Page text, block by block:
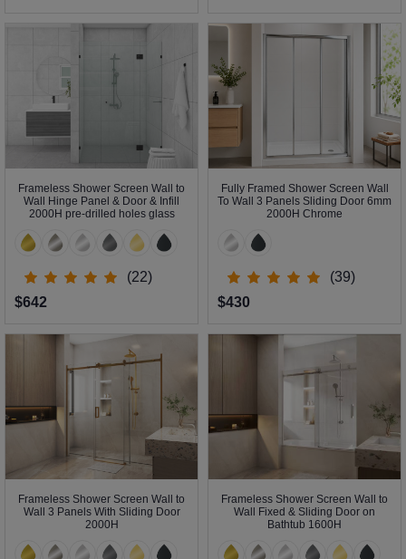
Frameless Shower Screen Wall to
Wall Hinge Panel & Door & Infill
2000H pre-drilled holes glass
(22)
$642
Fully Framed Shower Screen Wall
To Wall 3 Panels Sliding Door 6mm
2000H Chrome
(39)
$430
Frameless Shower Screen Wall to
Wall 3 Panels With Sliding Door
2000H
Frameless Shower Screen Wall to
Wall Fixed & Sliding Door on
Bathtub 1600H